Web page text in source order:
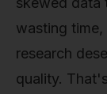
wasting
research
quality.